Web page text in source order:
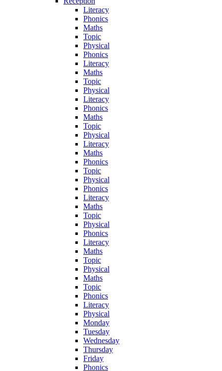
Literacy
Phonics
Maths
Topic
Physical
Phonics
Literacy
Maths
Topic
Physical
Literacy
Phonics
Maths
Topic
Physical
Literacy
Maths
Phonics
Topic
Physical
Phonics
Literacy
Maths
Topic
Physical
Phonics
Literacy
Maths
Topic
Physical
Maths
Topic
Phonics
Literacy
Physical
Monday
Tuesday
Wednesday
Thursday
Friday
Phonics